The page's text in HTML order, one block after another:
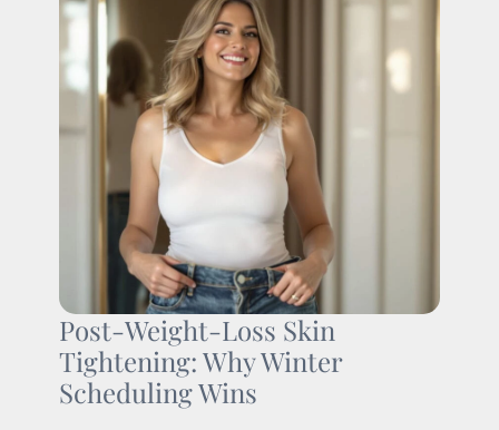
Post-Weight-Loss Skin
Tightening: Why Winter
Scheduling Wins